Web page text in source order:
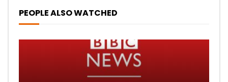
PEOPLE ALSO WATCHED